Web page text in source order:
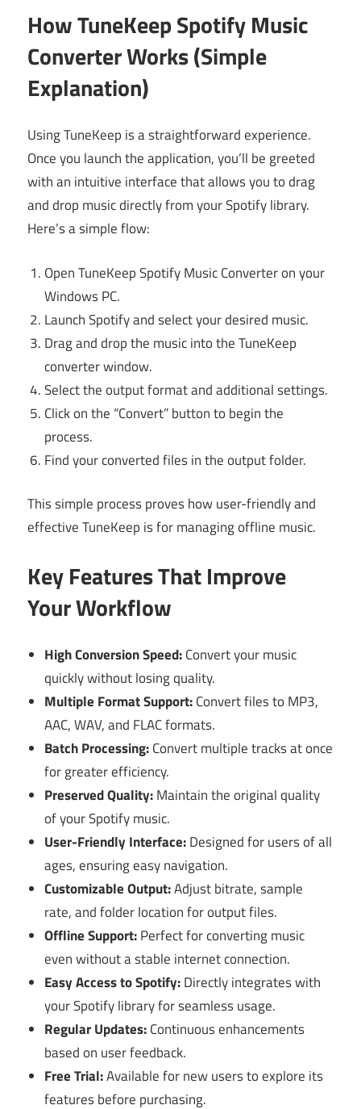
How TuneKeep Spotify Music
Converter Works (Simple
Explanation)
Using TuneKeep is a straightforward experience.
Once you launch the application, you’ll be greeted
with an intuitive interface that allows you to drag
and drop music directly from your Spotify library.
Here’s a simple flow:
Open TuneKeep Spotify Music Converter on your
Windows PC.
Launch Spotify and select your desired music.
Drag and drop the music into the TuneKeep
converter window.
Select the output format and additional settings.
Click on the “Convert” button to begin the
process.
Find your converted files in the output folder.
This simple process proves how user-friendly and
effective TuneKeep is for managing offline music.
Key Features That Improve
Your Workflow
High Conversion Speed:Convert your music
quickly without losing quality.
Multiple Format Support:Convert files to MP3,
AAC, WAV, and FLAC formats.
Batch Processing:Convert multiple tracks at once
for greater efficiency.
Preserved Quality:Maintain the original quality
of your Spotify music.
User-Friendly Interface:Designed for users of all
ages, ensuring easy navigation.
Customizable Output:Adjust bitrate, sample
rate, and folder location for output files.
Offline Support:Perfect for converting music
even without a stable internet connection.
Easy Access to Spotify:Directly integrates with
your Spotify library for seamless usage.
Regular Updates:Continuous enhancements
based on user feedback.
Free Trial:Available for new users to explore its
features before purchasing.